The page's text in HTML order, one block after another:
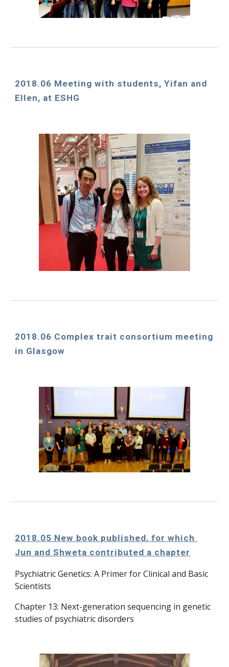
2018.06 Meeting with students, Yifan and
Ellen, at ESHG
2018.06 Complex trait consortium meeting
in Glasgow
2018.05 New book published, for which
Jun and Shweta contributed a chapter
Psychiatric Genetics: A Primer for Clinical and Basic
Scientists
Chapter 13: Next-generation sequencing in genetic
studies of psychiatric disorders